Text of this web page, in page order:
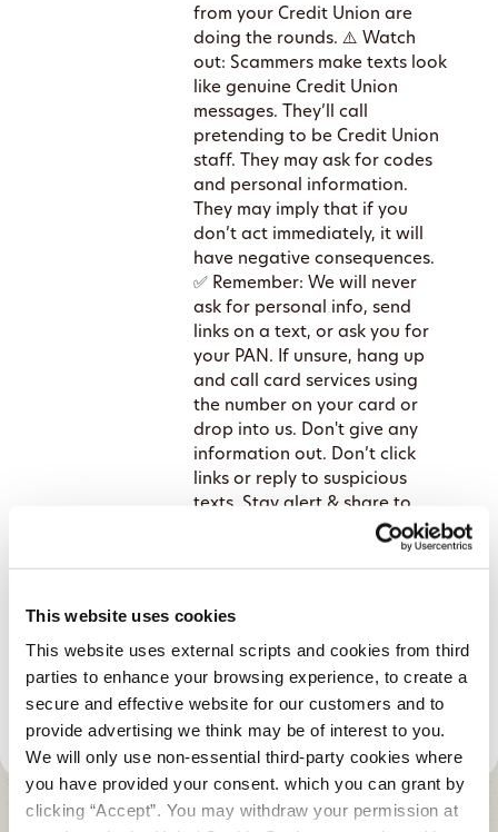
This website uses cookies
This website uses external scripts and cookies from third
parties to enhance your browsing experience, to create a
secure and effective website for our customers and to
provide advertising we think may be of interest to you.
We will only use non-essential third-party cookies where
you have provided your consent. which you can grant by
clicking “Accept”. You may withdraw your permission at
from your Credit Union are
doing the rounds. ⚠️ Watch
out: Scammers make texts look
like genuine Credit Union
messages. They’ll call
pretending to be Credit Union
staff. They may ask for codes
and personal information.
They may imply that if you
don’t act immediately, it will
have negative consequences.
✅ Remember: We will never
ask for personal info, send
links on a text, or ask you for
your PAN. If unsure, hang up
and call card services using
the number on your card or
drop into us. Don't give any
information out. Don’t click
links or reply to suspicious
texts. Stay alert & share to
Credit Union cautions the public